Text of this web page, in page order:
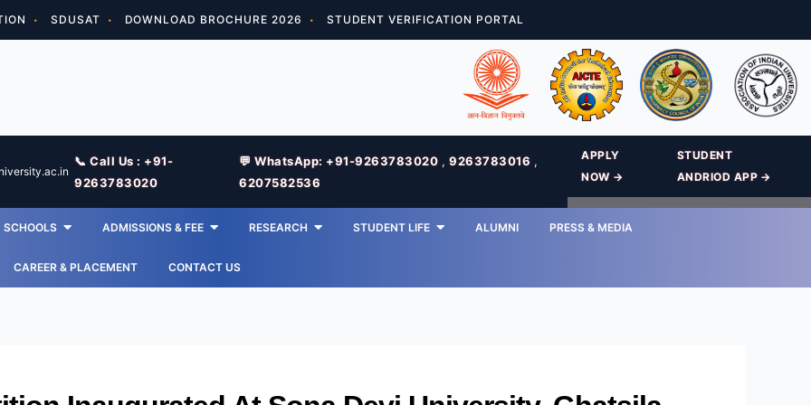
SDUSAT DOWNLOAD BROCHURE 2026 STUDENT VERIFICATION PORTAL
STUDENT
ANDRIOD APP →
APPLY
NOW →
📞 Call Us : +91-
9263783020
💬 WhatsApp: +91-9263783020 ,9263783016 ,
6207582536
SCHOOLS ADMISSIONS & FEE RESEARCH STUDENT LIFE ALUMNI PRESS & MEDIA
CAREER & PLACEMENT CONTACT US